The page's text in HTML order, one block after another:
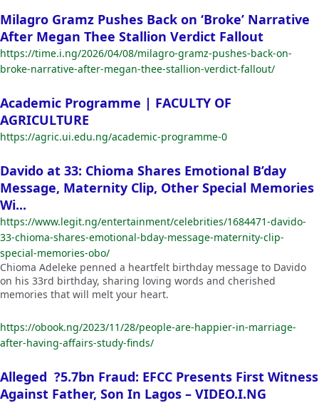
Milagro Gramz Pushes Back on ‘Broke’ Narrative
After Megan Thee Stallion Verdict Fallout
https://time.i.ng/2026/04/08/milagro-gramz-pushes-back-on-
broke-narrative-after-megan-thee-stallion-verdict-fallout/
Academic Programme | FACULTY OF
AGRICULTURE
https://agric.ui.edu.ng/academic-programme-0
Davido at 33: Chioma Shares Emotional B’day
Message, Maternity Clip, Other Special Memories
Wi...
https://www.legit.ng/entertainment/celebrities/1684471-davido-
33-chioma-shares-emotional-bday-message-maternity-clip-
special-memories-obo/
Chioma Adeleke penned a heartfelt birthday message to Davido
on his 33rd birthday, sharing loving words and cherished
memories that will melt your heart.
https://obook.ng/2023/11/28/people-are-happier-in-marriage-
after-having-affairs-study-finds/
Alleged ?5.7bn Fraud: EFCC Presents First Witness
Against Father, Son In Lagos – VIDEO.I.NG